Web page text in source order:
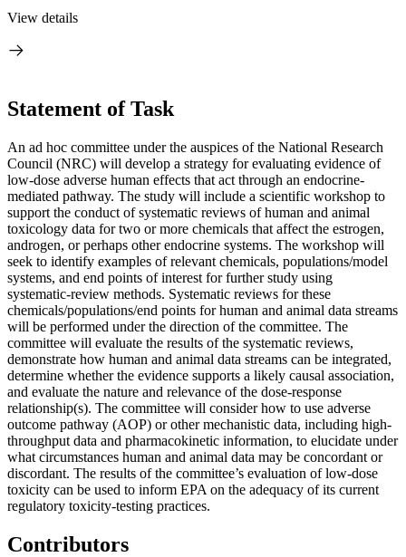
View details
Statement of Task
An ad hoc committee under the auspices of the National Research
Council (NRC) will develop a strategy for evaluating evidence of
low-dose adverse human effects that act through an endocrine-
mediated pathway. The study will include a scientific workshop to
support the conduct of systematic reviews of human and animal
toxicology data for two or more chemicals that affect the estrogen,
androgen, or perhaps other endocrine systems. The workshop will
seek to identify examples of relevant chemicals, populations/model
systems, and end points of interest for further study using
systematic-review methods. Systematic reviews for these
chemicals/populations/end points for human and animal data streams
will be performed under the direction of the committee. The
committee will evaluate the results of the systematic reviews,
demonstrate how human and animal data streams can be integrated,
determine whether the evidence supports a likely causal association,
and evaluate the nature and relevance of the dose-response
relationship(s). The committee will consider how to use adverse
outcome pathway (AOP) or other mechanistic data, including high-
throughput data and pharmacokinetic information, to elucidate under
what circumstances human and animal data may be concordant or
discordant. The results of the committee’s evaluation of low-dose
toxicity can be used to inform EPA on the adequacy of its current
regulatory toxicity-testing practices.
Contributors